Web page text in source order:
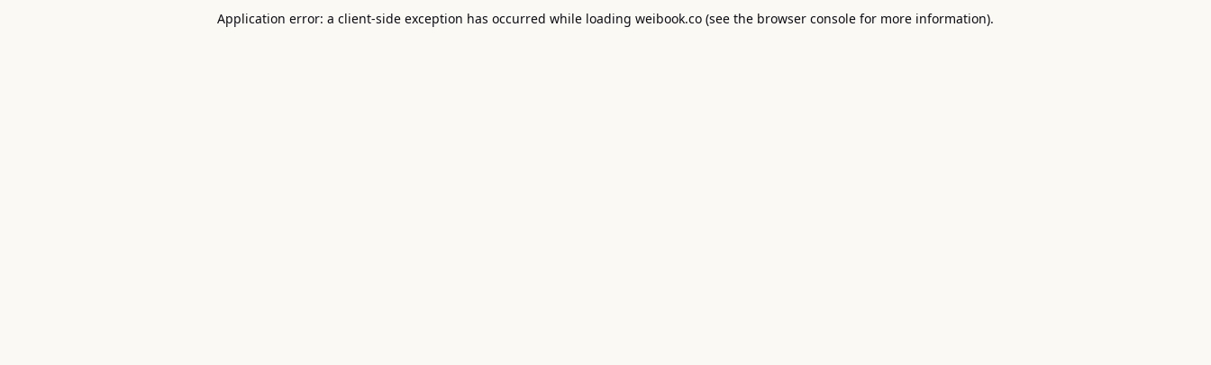
Application error: a client-side exception has occurred while loading weibook.co (see the browser console for more information).